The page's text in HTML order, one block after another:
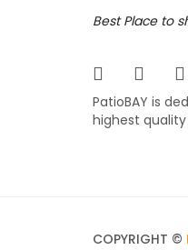
Best Place to
PatioBAY is
highest
COPYRIGHT ©